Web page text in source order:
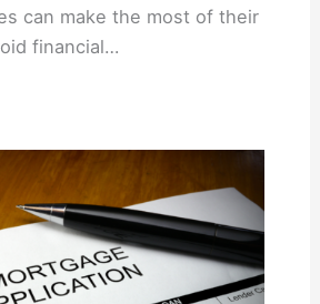
can make the most of their
financial…